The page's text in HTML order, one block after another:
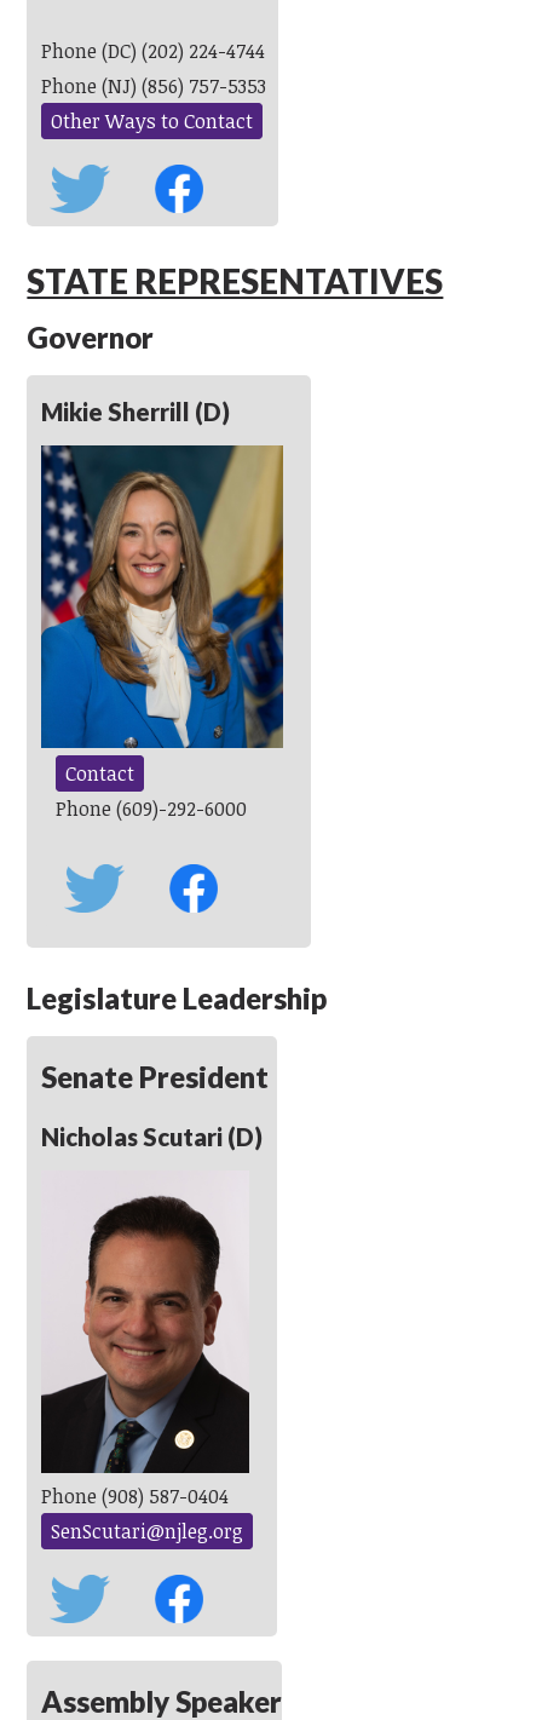
Phone (DC) (202) 224-4744
Phone (NJ) (856) 757-5353
Other Ways to Contact
STATE REPRESENTATIVES
Governor
Mikie Sherrill (D)
Contact
Phone (609)-292-6000
Legislature Leadership
Senate President
Nicholas Scutari (D)
Phone (908) 587-0404
SenScutari@njleg.org
Assembly Speaker